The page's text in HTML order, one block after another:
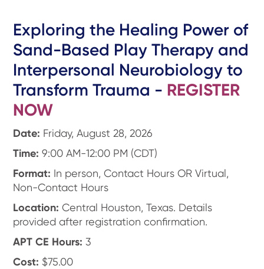
Exploring the Healing Power of
Sand-Based Play Therapy and
Interpersonal Neurobiology to
Transform Trauma - REGISTER
NOW
Date: Friday, August 28, 2026
Time:9:00 AM-12:00 PM (CDT)
Format: In person, Contact Hours OR Virtual,
Non-Contact Hours
Location:Central Houston, Texas. Details
provided after registration confirmation.
APT CE Hours: 3
Cost: $75.00